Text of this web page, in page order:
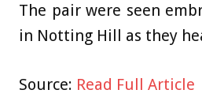
The pair were seen
in Notting Hill as they
Source: Read Full Article